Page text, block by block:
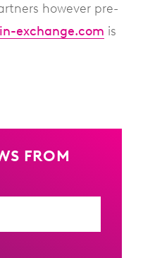
however pre-
exchange.com is
FROM